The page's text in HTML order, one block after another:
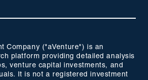
Company ("aVenture") is an
platform providing detailed analysis
venture capital investments, and
It is not a registered investment